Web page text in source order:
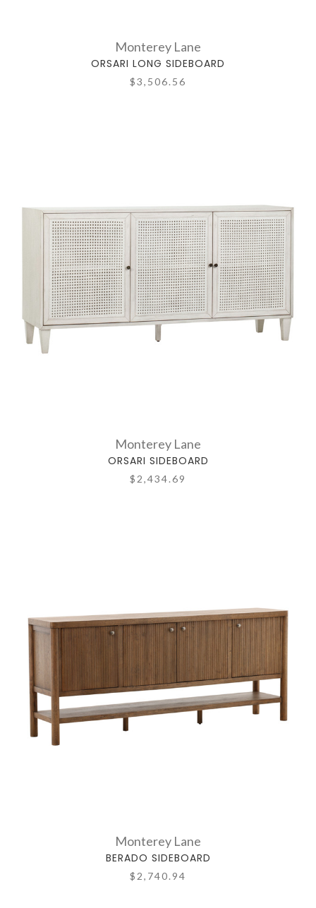
Monterey Lane
ORSARI LONG SIDEBOARD
$3,506.56
Monterey Lane
ORSARI SIDEBOARD
$2,434.69
Monterey Lane
BERADO SIDEBOARD
$2,740.94